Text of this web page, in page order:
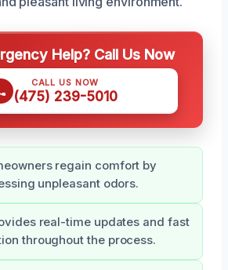
Help? Call Us Now
CALL US NOW
(475) 239-5010
regain comfort by
unpleasant odors.
real-time updates and fast
throughout the process.